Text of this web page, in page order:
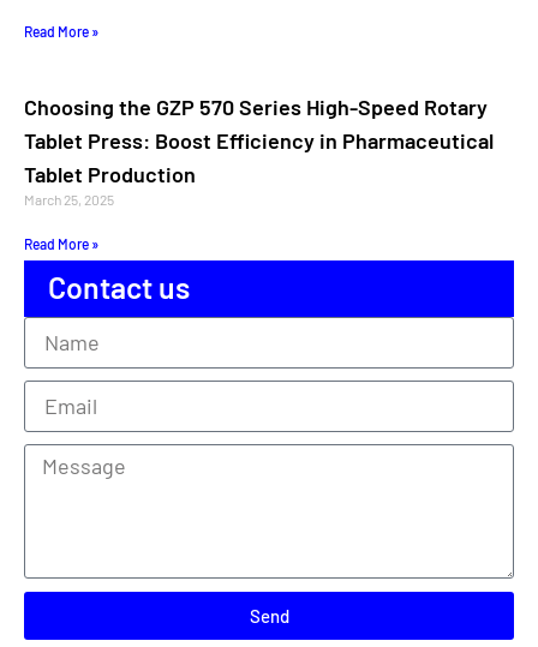
Read More »
Choosing the GZP 570 Series High-Speed Rotary
Tablet Press: Boost Efficiency in Pharmaceutical
Tablet Production
March 25, 2025
Read More »
Contact us
Send